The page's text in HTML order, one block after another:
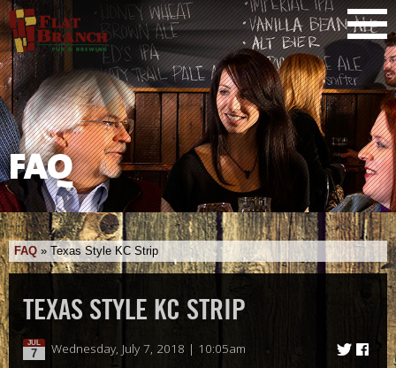
FAQ
FAQ »Texas Style KC Strip
TEXAS STYLE KC STRIP
JUL
7 Wednesday, July 7, 2018 | 10:05am